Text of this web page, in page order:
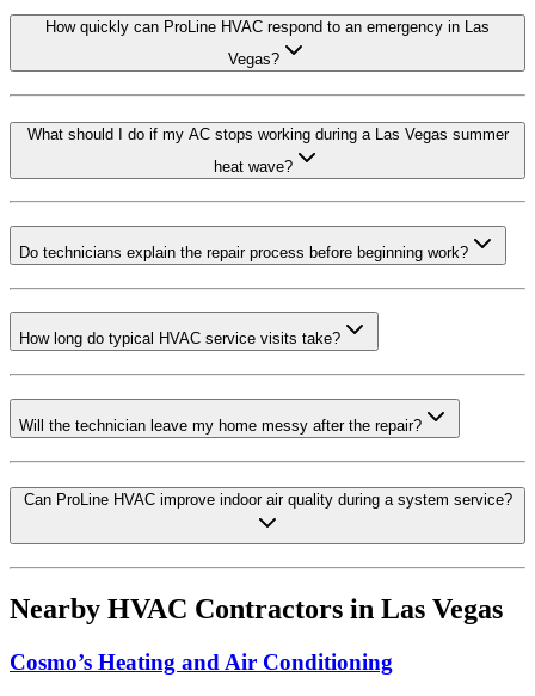
How quickly can ProLine HVAC respond to an emergency in Las
Vegas?
What should I do if my AC stops working during a Las Vegas summer
heat wave?
Do technicians explain the repair process before beginning work?
How long do typical HVAC service visits take?
Will the technician leave my home messy after the repair?
Can ProLine HVAC improve indoor air quality during a system service?
Nearby HVAC Contractors in Las Vegas
Cosmo’s Heating and Air Conditioning